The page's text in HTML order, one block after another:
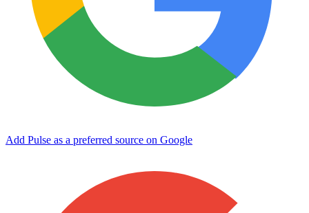
Add Pulse as a preferred source on Google